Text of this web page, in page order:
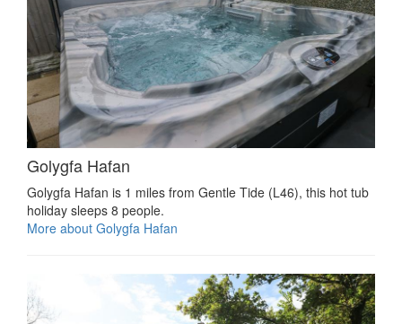
Golygfa Hafan
Golygfa Hafan is 1 miles from Gentle Tide (L46), this hot tub
holiday sleeps 8 people.
More about Golygfa Hafan